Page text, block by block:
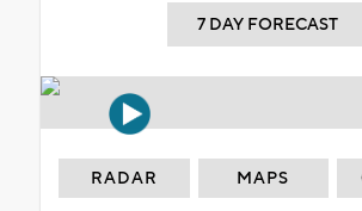
7 DAY FORECAST
RADAR MAPS